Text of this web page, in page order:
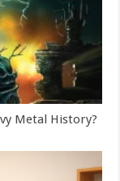
Metal History?